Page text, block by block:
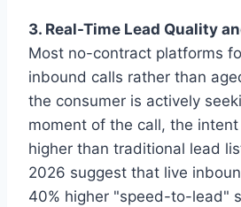
3. Real-Time Lead Quality
Most no-contract platforms
inbound calls rather than
the consumer is actively
moment of the call, the
higher than traditional lead
2026 suggest that live
40% higher "speed-to-lead"